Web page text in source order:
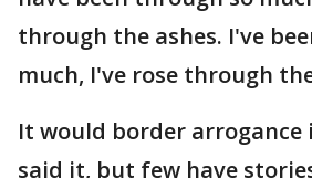
through the ashes. I've
much, I've rose through
It would border arrogance
said it, but few have